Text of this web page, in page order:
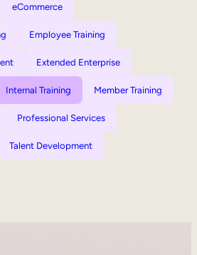
eCommerce
Employee Training
Extended Enterprise
Internal Training Member Training
Professional Services
Talent Development